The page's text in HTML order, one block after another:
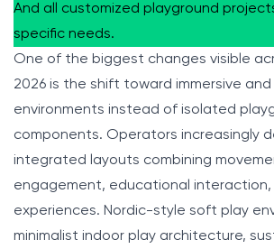
And all customized playground
specific needs.
One of the biggest changes visible
2026 is the shift toward immersive
environments instead of isolated
components. Operators increasingly
integrated layouts combining
engagement, educational
experiences. Nordic-style soft play
minimalist indoor play architecture,